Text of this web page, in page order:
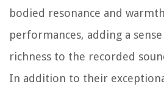
bodied resonance and
performances, adding a
richness to the recorded
In addition to their